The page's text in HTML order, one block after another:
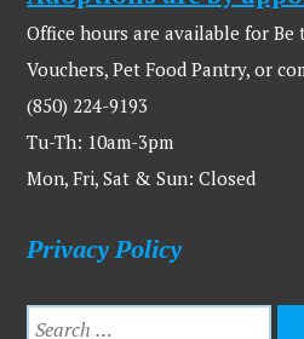
Office hours are available for
Vouchers, Pet Food Pantry, or
(850) 224-9193
Tu-Th: 10am-3pm
Mon, Fri, Sat & Sun: Closed
Privacy Policy